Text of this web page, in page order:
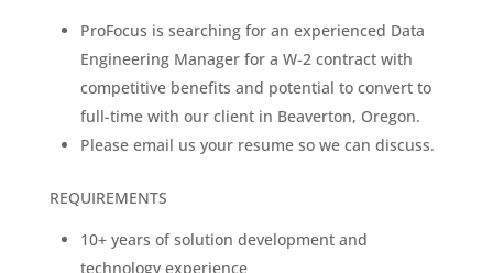
ProFocus is searching for an experienced Data
Engineering Manager for a W-2 contract with
competitive benefits and potential to convert to
full-time with our client in Beaverton, Oregon.
Please email us your resume so we can discuss.
REQUIREMENTS
10+ years of solution development and
technology experience